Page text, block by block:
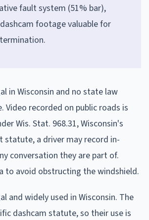
fault system (51% bar),
footage valuable for
in Wisconsin and no state law
Video recorded on public roads is
Wis. Stat. 968.31, Wisconsin's
statute, a driver may record in-
conversation they are part of.
to avoid obstructing the windshield.
and widely used in Wisconsin. The
dashcam statute, so their use is